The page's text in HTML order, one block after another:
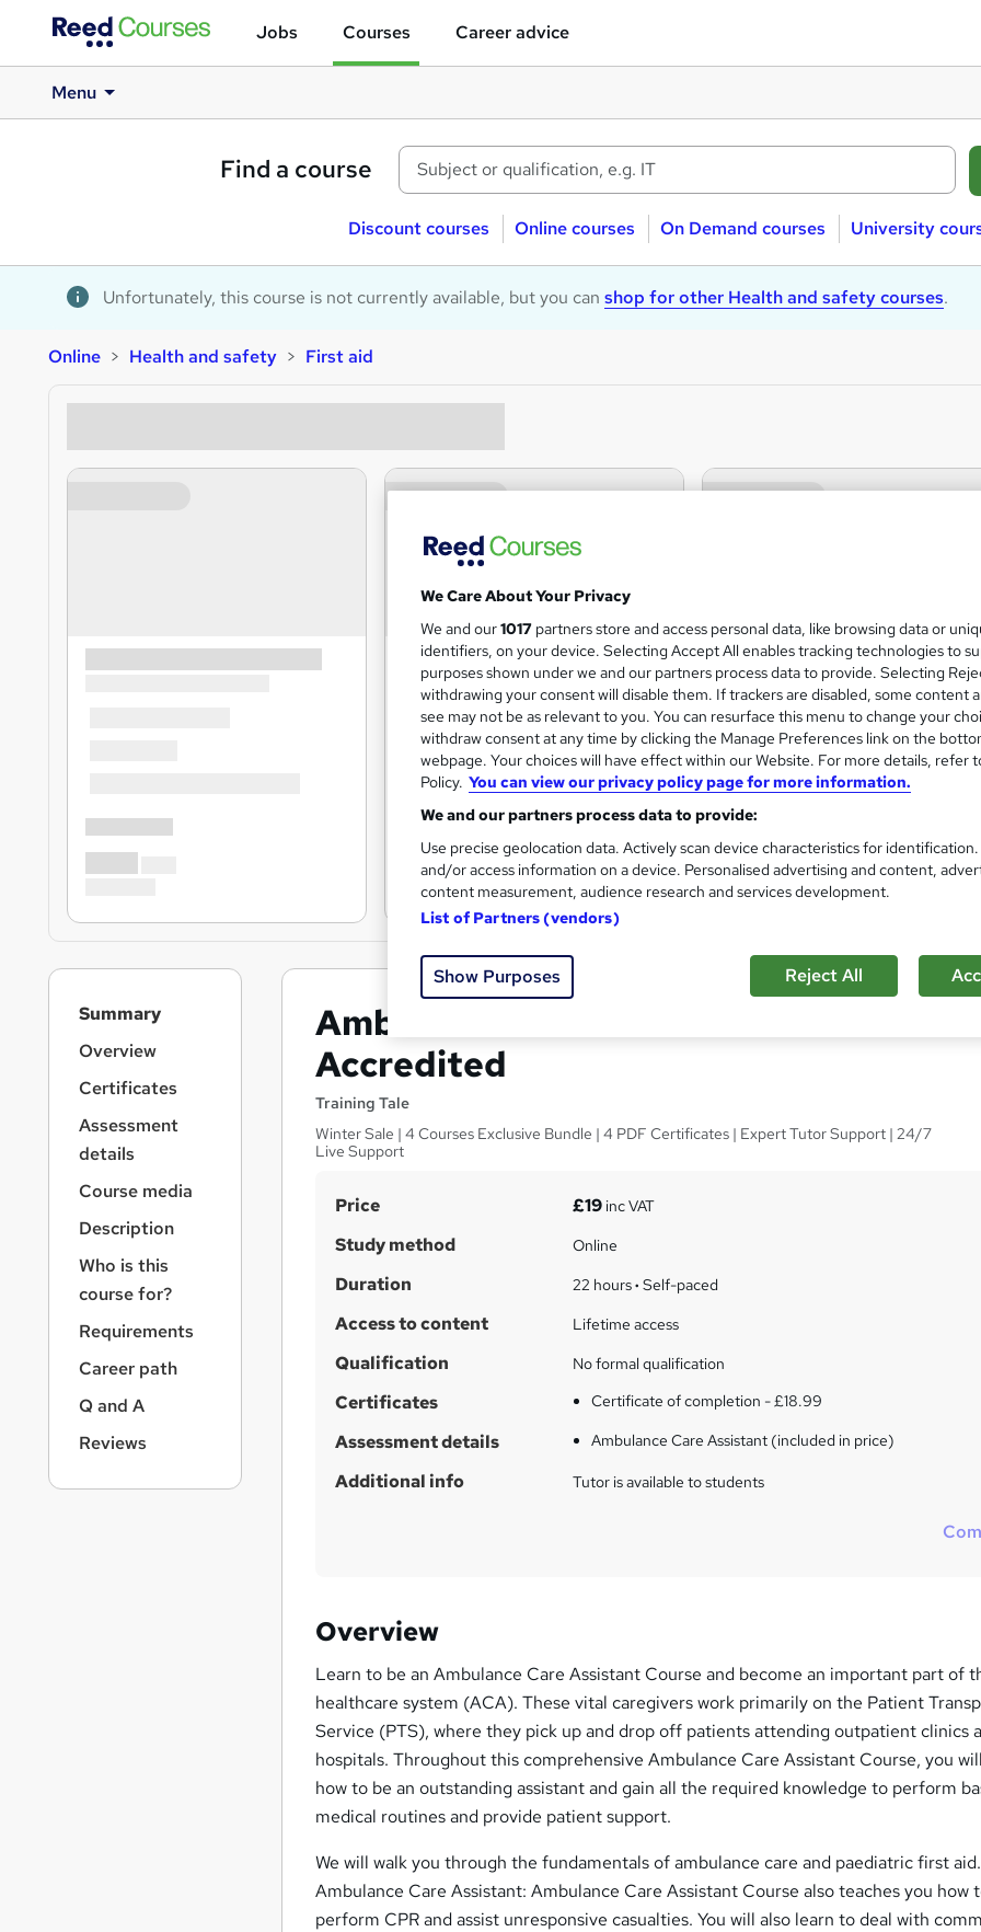
Jobs Courses Career advice
Menu
Find a course
Discount courses Online courses On Demand courses University
Unfortunately, this course is not currently available, but you can shop for other Health and safety courses.
Online Health and safety First aid
Ambulance Care Assistant - CPD
Accredited
Training Tale
Winter Sale | 4 Courses Exclusive Bundle | 4 PDF Certificates | Expert Tutor Support | 24/7
Live Support
S
u
m
a
r
y
Price £19inc VAT
Study method Online
Duration 22 hours· Self-paced
Access to content Lifetime access
Qualification No formal qualification
Certificates Certificate of completion - £18.99
Assessment details Ambulance Care Assistant (included in price)
Additional info Tutor is available to students
Overview
Learn to be an Ambulance Care Assistant Course and become an important part of
healthcare system (ACA). These vital caregivers work primarily on the Patient
Service (PTS), where they pick up and drop off patients attending outpatient clinics
hospitals. Throughout this comprehensive Ambulance Care Assistant Course, you
how to be an outstanding assistant and gain all the required knowledge to perform
medical routines and provide patient support.
We will walk you through the fundamentals of ambulance care and paediatric first
Ambulance Care Assistant: Ambulance Care Assistant Course also teaches you how
perform CPR and assist unresponsive casualties. You will also learn to deal with
Summary
Overview
Certificates
Assessment
details
Course media
Description
Who is this
course for?
Requirements
Career path
Q and A
Reviews
We Care About Your Privacy
We and our1017 partners store and access personal data, like browsing data or
identifiers, on your device. Selecting Accept All enables tracking technologies to
purposes shown under we and our partners process data to provide. Selecting
withdrawing your consent will disable them. If trackers are disabled, some content
see may not be as relevant to you. You can resurface this menu to change your
withdraw consent at any time by clicking the Manage Preferences link on the
webpage. Your choices will have effect within our Website. For more details, refer
Policy. You can view our privacy policy page for more information.
We and our partners process data to provide:
Use precise geolocation data. Actively scan device characteristics for
and/or access information on a device. Personalised advertising and content,
content measurement, audience research and services development.
List of Partners (vendors)
Show Purposes Reject All